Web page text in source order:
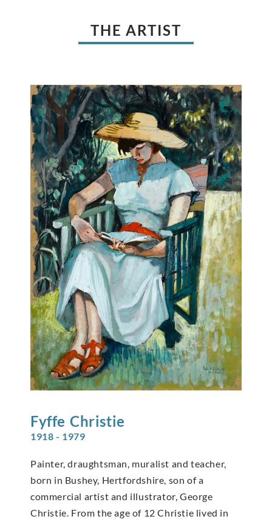
THE ARTIST
Fyffe Christie
1918 - 1979
Painter, draughtsman, muralist and teacher,
born in Bushey, Hertfordshire, son of a
commercial artist and illustrator, George
Christie. From the age of 12 Christie lived in